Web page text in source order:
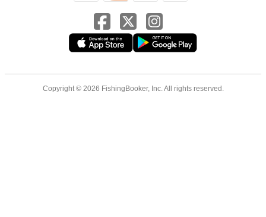
Copyright © 2026 FishingBooker, Inc. All rights reserved.